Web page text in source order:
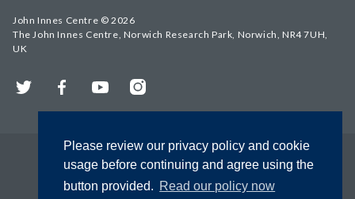
Please review our privacy policy and cookie
usage before continuing and agree using the
button provided. Read our policy now
John Innes Centre © 2026
The John Innes Centre, Norwich Research Park, Norwich, NR4 7UH,
UK
Twitter FacebookYouTubeInstagram